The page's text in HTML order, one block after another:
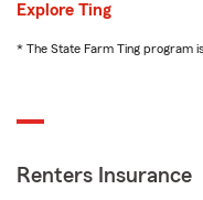
Explore Ting
* The State Farm Ting program
Renters Insurance